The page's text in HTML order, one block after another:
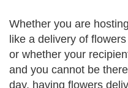
Whether you are
like a delivery of
or whether your
and you cannot be
day, having flowers